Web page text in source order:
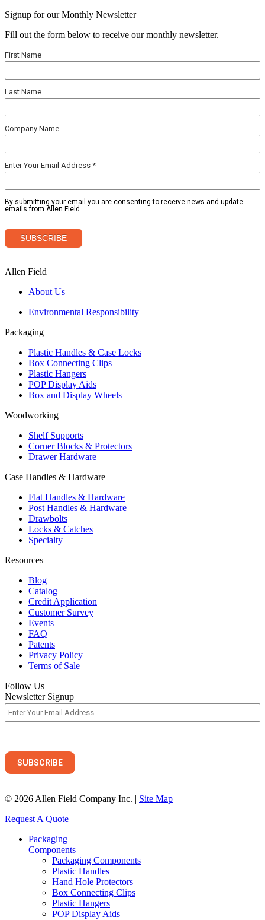
Signup for our Monthly Newsletter
Fill out the form below to receive our monthly newsletter.
Allen Field
About Us
Environmental Responsibility
Packaging
Plastic Handles & Case Locks
Box Connecting Clips
Plastic Hangers
POP Display Aids
Box and Display Wheels
Woodworking
Shelf Supports
Corner Blocks & Protectors
Drawer Hardware
Case Handles & Hardware
Flat Handles & Hardware
Post Handles & Hardware
Drawbolts
Locks & Catches
Specialty
Resources
Blog
Catalog
Credit Application
Customer Survey
Events
FAQ
Patents
Privacy Policy
Terms of Sale
Follow Us
Newsletter Signup
© 2026 Allen Field Company Inc. | Site Map
Request A Quote
Packaging
Components
Packaging Components
Plastic Handles
Hand Hole Protectors
Box Connecting Clips
Plastic Hangers
POP Display Aids